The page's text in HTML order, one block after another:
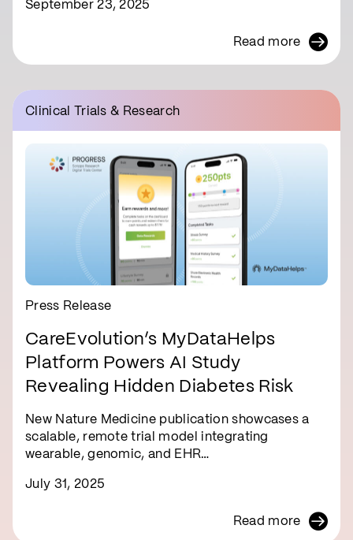
September 23, 2025
Read more
Clinical Trials & Research
Press Release
CareEvolution’s MyDataHelps
Platform Powers AI Study
Revealing Hidden Diabetes Risk
New Nature Medicine publication showcases a
scalable, remote trial model integrating
wearable, genomic, and EHR…
July 31, 2025
Read more